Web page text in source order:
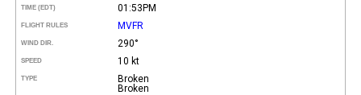
TIME (EDT) 01:53PM
FLIGHT RULES MVFR
WIND DIR. 290°
SPEED 10 kt
TYPE
Broken
Broken